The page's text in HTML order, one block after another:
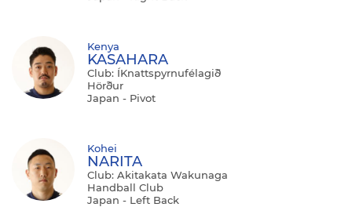
Kenya
KASAHARA
Club: ÍKnattspyrnufélagið
Hörður
Japan - Pivot
Kohei
NARITA
Club: Akitakata Wakunaga
Handball Club
Japan - Left Back